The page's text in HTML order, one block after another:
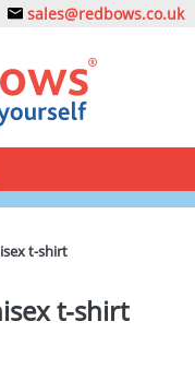
sales@redbows.co.uk
t-shirt
t-shirt